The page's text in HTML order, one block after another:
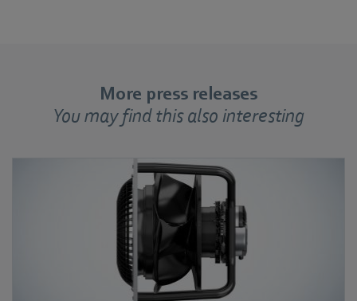
More press releases
You may find this also interesting